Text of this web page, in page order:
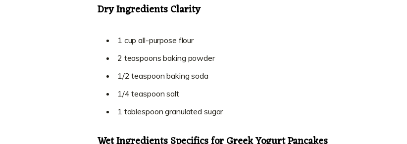
Dry Ingredients Clarity
1 cup all-purpose flour
2 teaspoons baking powder
1/2 teaspoon baking soda
1/4 teaspoon salt
1 tablespoon granulated sugar